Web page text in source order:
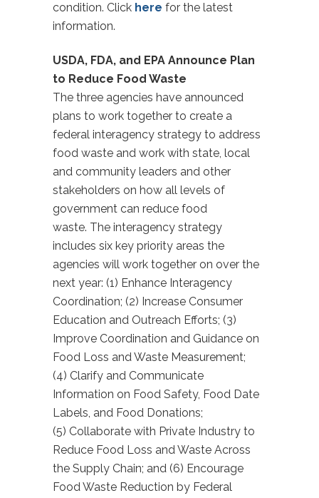
condition. Click here for the latest
information.
USDA, FDA, and EPA Announce Plan
to Reduce Food Waste
The three agencies have announced
plans to work together to create a
federal interagency strategy to address
food waste and work with state, local
and community leaders and other
stakeholders on how all levels of
government can reduce food
waste. The interagency strategy
includes six key priority areas the
agencies will work together on over the
next year: (1) Enhance Interagency
Coordination; (2) Increase Consumer
Education and Outreach Efforts; (3)
Improve Coordination and Guidance on
Food Loss and Waste Measurement;
(4) Clarify and Communicate
Information on Food Safety, Food Date
Labels, and Food Donations;
(5) Collaborate with Private Industry to
Reduce Food Loss and Waste Across
the Supply Chain; and (6) Encourage
Food Waste Reduction by Federal